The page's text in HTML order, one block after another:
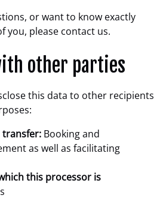
or want to know exactly
you, please contact us.
other parties
this data to other recipients
transfer: Booking and
as well as facilitating
this processor is